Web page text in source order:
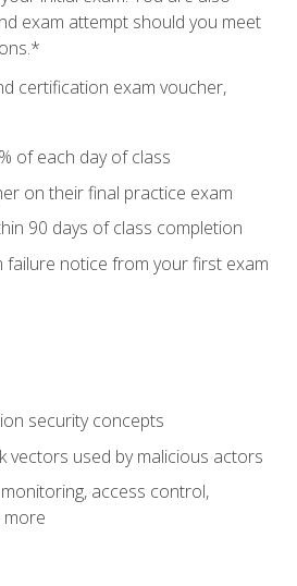
exam attempt should you meet
certification exam voucher,
of each day of class
on their final practice exam
90 days of class completion
failure notice from your first exam
security concepts
vectors used by malicious actors
access control,
more